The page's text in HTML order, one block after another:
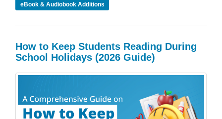
eBook & Audiobook Additions
How to Keep Students Reading During
School Holidays (2026 Guide)